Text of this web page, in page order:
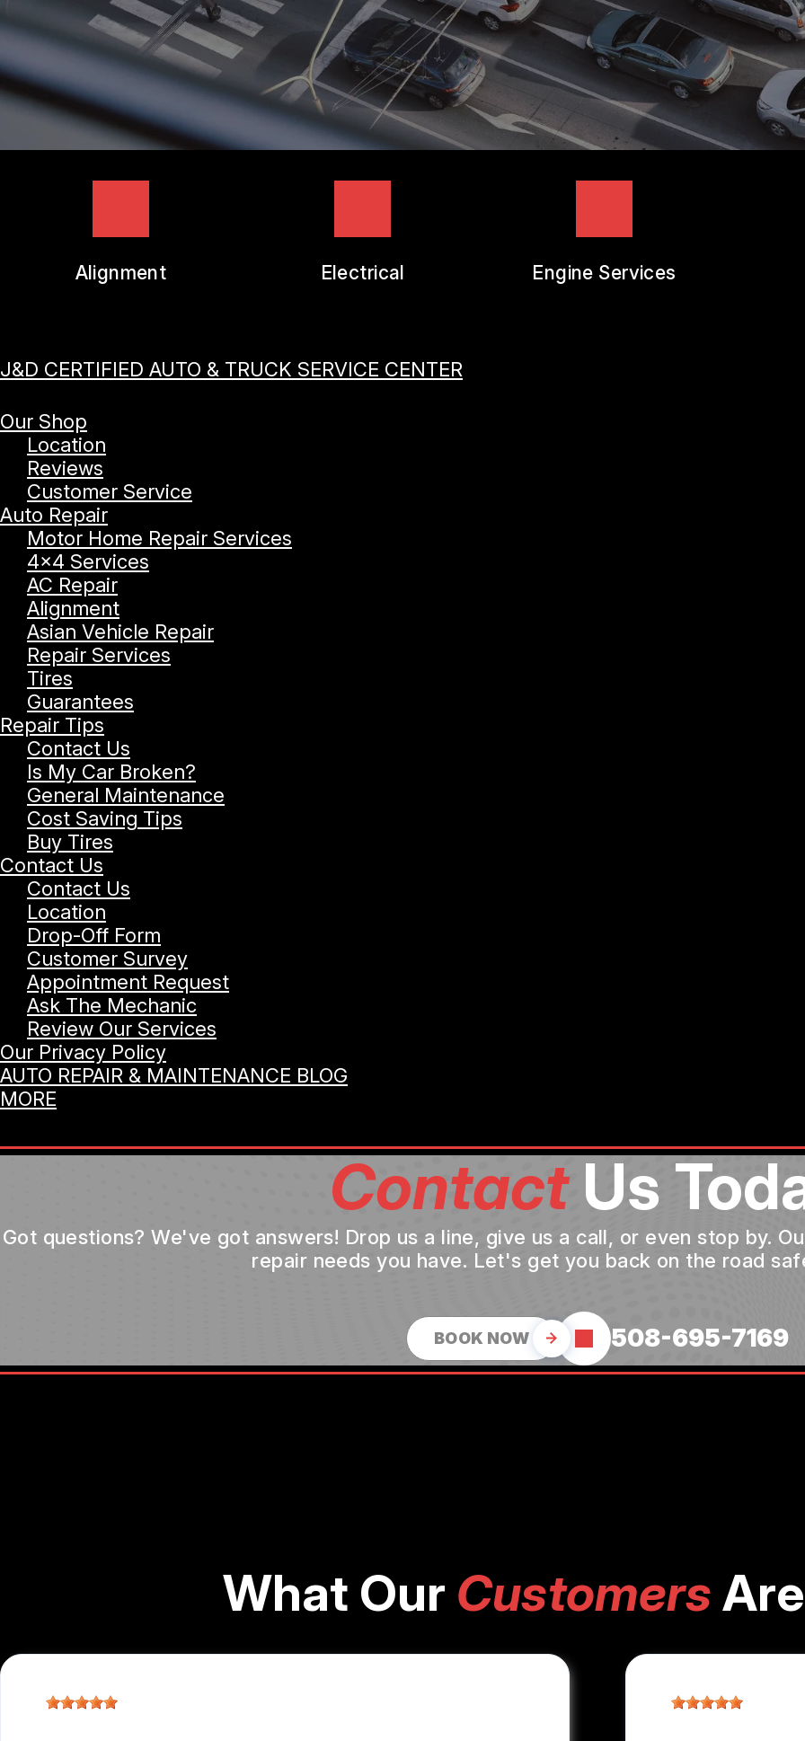
TIRES
GUARANTEES
REVIEW OUR SERVICES
Alignment Electrical Engine Services
J&D CERTIFIED AUTO & TRUCK SERVICE CENTER
Our Shop
Location
Reviews
Customer Service
Auto Repair
Motor Home Repair Services
4x4 Services
AC Repair
Alignment
Asian Vehicle Repair
Repair Services
Tires
Guarantees
Repair Tips
Contact Us
Is My Car Broken?
General Maintenance
Cost Saving Tips
Buy Tires
Contact Us
Contact Us
Location
Drop-Off Form
Customer Survey
Appointment Request
Ask The Mechanic
Review Our Services
Our Privacy Policy
AUTO REPAIR & MAINTENANCE BLOG
MORE
ContactUs
Got questions? We've got answers! Drop us a line, give us a call, or even stop by.
repair needs you have. Let's get you back on the road
BOOK NOW 508-695-7169
What Our Customers